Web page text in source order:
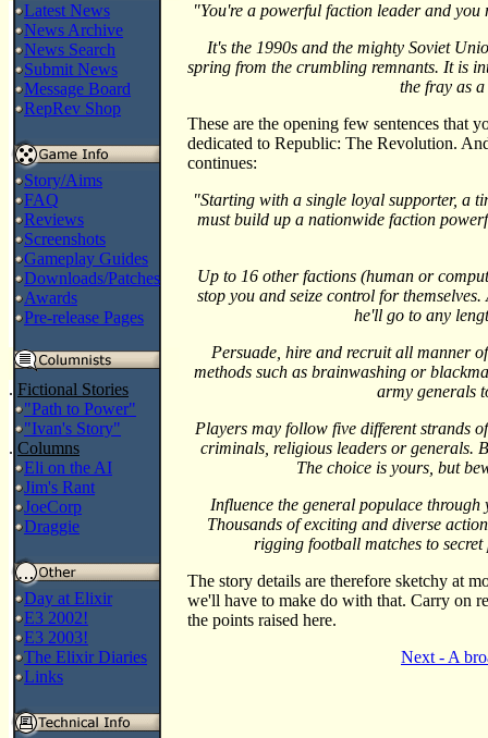
Latest News
News Archive
News Search
Submit News
Message Board
RepRev Shop
Story/Aims
FAQ
Reviews
Screenshots
Gameplay Guides
Downloads/Patches
Awards
Pre-release Pages
. Fictional Stories
"Path to Power"
"Ivan's Story"
. Columns
Eli on the AI
Jim's Rant
JoeCorp
Draggie
Day at Elixir
E3 2002!
E3 2003!
The Elixir Diaries
Links
"You're a powerful faction leader and you
It's the 1990s and the mighty Soviet
spring from the crumbling remnants. It is
the fray as
These are the opening few sentences that
dedicated to Republic: The Revolution.
continues:
"Starting with a single loyal supporter, a
must build up a nationwide faction
Up to 16 other factions (human or
stop you and seize control for
he'll go to any
Persuade, hire and recruit all manner
methods such as brainwashing or
army generals
Players may follow five different strands
criminals, religious leaders or generals.
The choice is yours, but
Influence the general populace
Thousands of exciting and diverse
rigging football matches to
The story details are therefore sketchy at
we'll have to make do with that. Carry on
the points raised here.
Next - A